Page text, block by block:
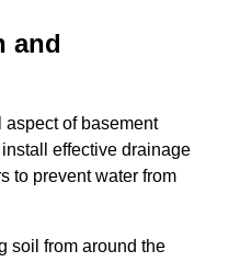
and
of basement
effective drainage
to prevent water from
soil from around the